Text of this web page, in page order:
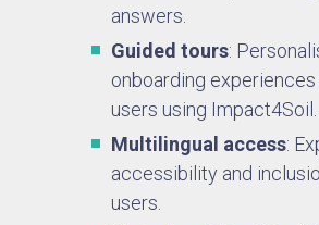
answers.
Guided tours:
onboarding
users using Impact4Soil.
Multilingual access:
accessibility and
users.